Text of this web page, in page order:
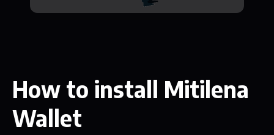
How to install Mitilena
Wallet